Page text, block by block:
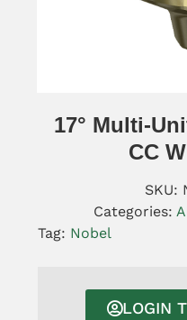
17° Multi-
CC
SKU:
Categories:
Tag: Nobel
LOGIN